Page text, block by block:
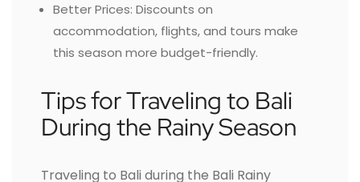
Better Prices: Discounts on
accommodation, flights, and tours make
this season more budget-friendly.
Tips for Traveling to Bali
During the Rainy Season
Traveling to Bali during the Bali Rainy